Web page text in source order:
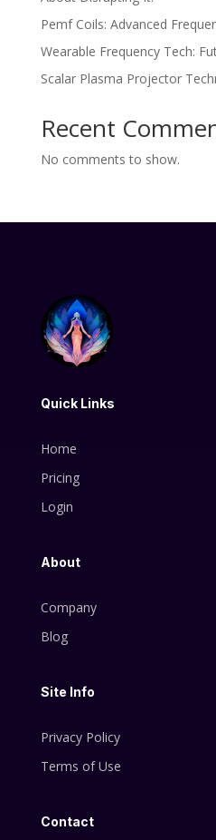
Pemf Coils: Advanced
Wearable Frequency Tech:
Scalar Plasma Projector
Recent
No comments to show.
Quick Links
Home
Pricing
Login
About
Company
Blog
Site Info
Privacy Policy
Terms of Use
Contact